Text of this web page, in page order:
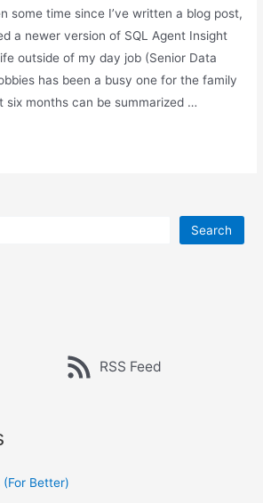
some time since I’ve written a blog post,
a newer version of SQL Agent Insight
outside of my day job (Senior Data
has been a busy one for the family
six months can be summarized …
Search
RSS Feed
(For Better)